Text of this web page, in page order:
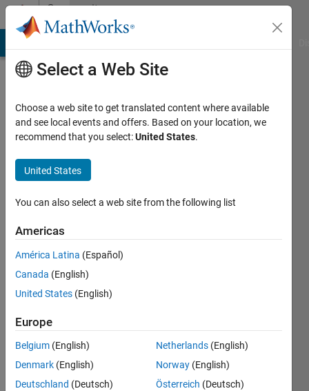
Skip to contentCommunity
Profile
Kalyankar
Last
years
ago
Active
since
Following:
Select a Web Site
Choose a web site to get translated content where available
and see local events and offers. Based on your location, we
recommend that you select:United States.
United States
You can also select a web site from the following list
Americas
América Latina (Español)
Canada (English)
United States (English)
Europe
Belgium (English)
Denmark (English)
Deutschland (Deutsch)
Netherlands (English)
Norway (English)
Österreich (Deutsch)